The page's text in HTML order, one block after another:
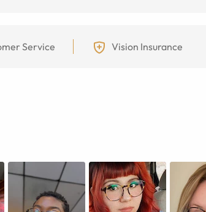
Service Vision Insurance